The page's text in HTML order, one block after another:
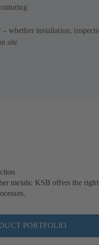
– whether installation,
site
metals: KSB offers the right
PORTFOLIO